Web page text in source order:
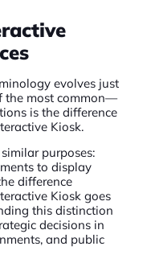
evolves just
the most common—
is the difference
Kiosk.
purposes:
to display
difference
Kiosk goes
this distinction
decisions in
and public